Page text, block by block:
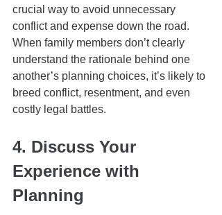
crucial way to avoid unnecessary
conflict and expense down the road.
When family members don’t clearly
understand the rationale behind one
another’s planning choices, it’s likely to
breed conflict, resentment, and even
costly legal battles.
4. Discuss Your
Experience with
Planning